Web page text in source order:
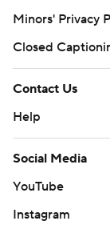
Minors' Privacy
Closed
Contact Us
Help
Social Media
YouTube
Instagram